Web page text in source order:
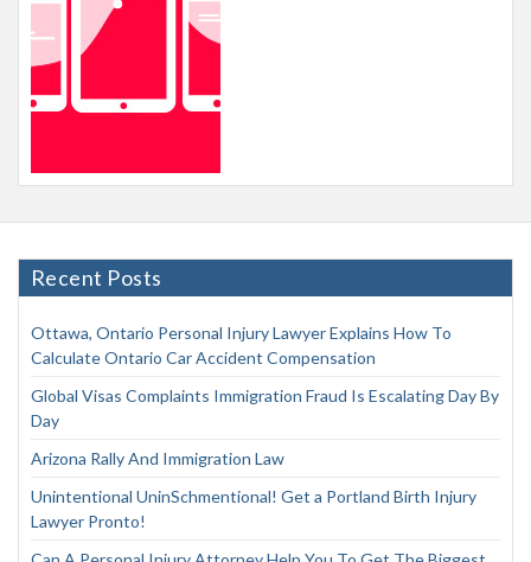
Recent Posts
Ottawa, Ontario Personal Injury Lawyer Explains How To
Calculate Ontario Car Accident Compensation
Global Visas Complaints Immigration Fraud Is Escalating Day By
Day
Arizona Rally And Immigration Law
Unintentional UninSchmentional! Get a Portland Birth Injury
Lawyer Pronto!